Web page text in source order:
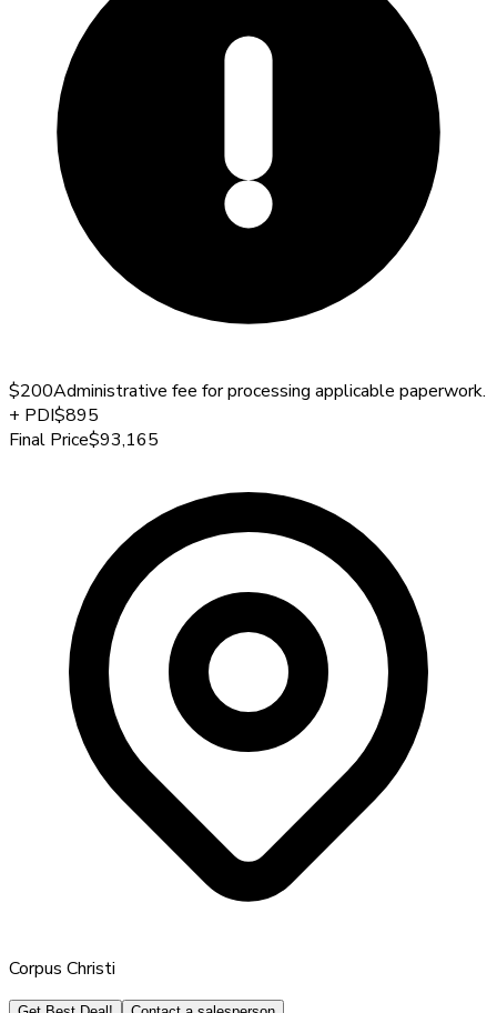
$200Administrative fee for processing applicable paperwork.
+ PDI$895
Final Price$93,165
Corpus Christi